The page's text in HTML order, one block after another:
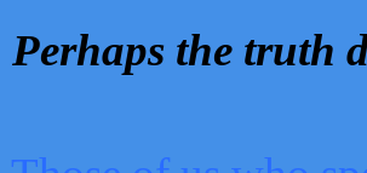
Perhaps the truth